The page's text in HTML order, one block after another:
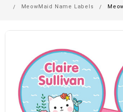
MeowMaid Name Labels